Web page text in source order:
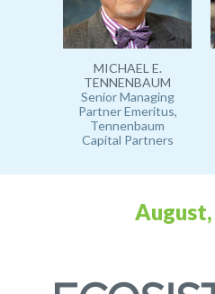
MICHAEL E.
TENNENBAUM
Senior Managing
Partner Emeritus,
Tennenbaum
Capital Partners